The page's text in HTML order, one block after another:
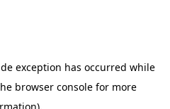
exception has occurred while
browser console for more